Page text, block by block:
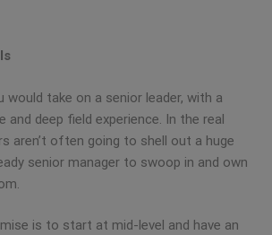
would take on a senior leader, with a
and deep field experience. In the real
aren’t often going to shell out a huge
senior manager to swoop in and own
is to start at mid-level and have an